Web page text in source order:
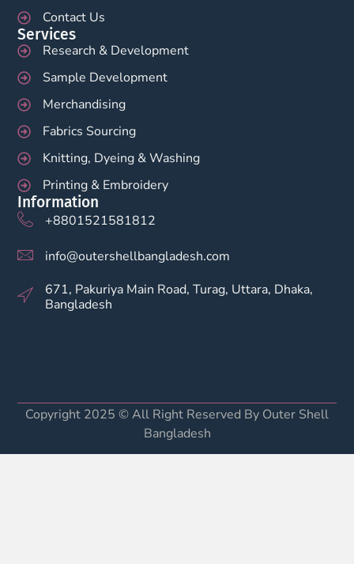
Contact Us
Services
Research & Development
Sample Development
Merchandising
Fabrics Sourcing
Knitting, Dyeing & Washing
Printing & Embroidery
Information
+8801521581812
info@outershellbangladesh.com
671, Pakuriya Main Road, Turag, Uttara, Dhaka,
Bangladesh
Copyright 2025 © All Right Reserved By Outer Shell
Bangladesh